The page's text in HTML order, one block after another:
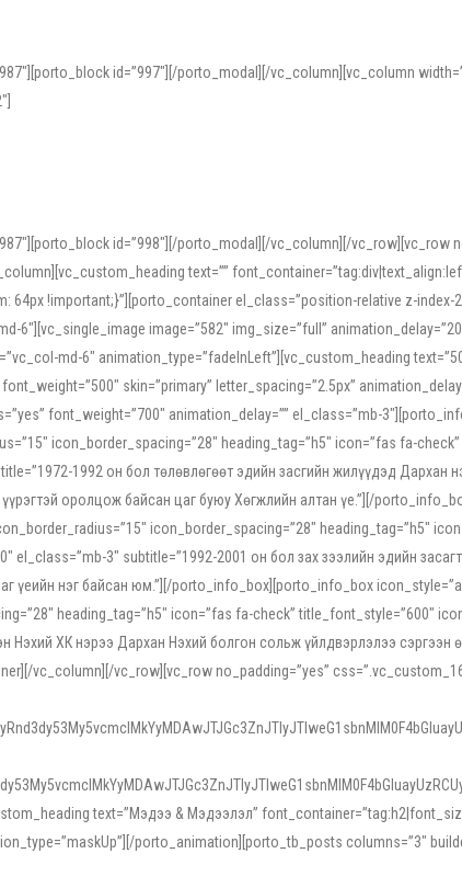
id=”997″][/porto_modal][/vc_column][vc_column
id=”998″][/porto_modal][/vc_column][/vc_row][vc_row
text=””
!important;}”][porto_container el_class=”position-relative z-index-
image=”582″ img_size=”full”
md-6″ animation_type=”fadeInLeft”][vc_custom_heading
skin=”primary” letter_spacing=”2.5px”
font_weight=”700″ animation_delay=”” el_class=”mb-
icon_border_spacing=”28″ heading_tag=”h5″ icon=”fas fa-
1992 он бол төлөвлөгөөт эдийн засгийн жилүүдэд Дархан
оролцож байсан цаг буюу Хөгжлийн алтан үе.”][/
icon_border_spacing=”28″ heading_tag=”h5″
3″ subtitle=”1992-2001 он бол зах зээлийн эдийн
үеийн нэг байсан юм.”][/porto_info_box][porto_info_box
heading_tag=”h5″ icon=”fas fa-check” title_font_style=”600″
ХК нэрээ Дархан Нэхий болгон сольж үйлдвэрлэлээ сэргээн
vc_column][/vc_row][vc_row no_padding=”yes”
text=”Мэдээ & Мэдээлэл”
porto_animation][porto_tb_posts columns=”3″